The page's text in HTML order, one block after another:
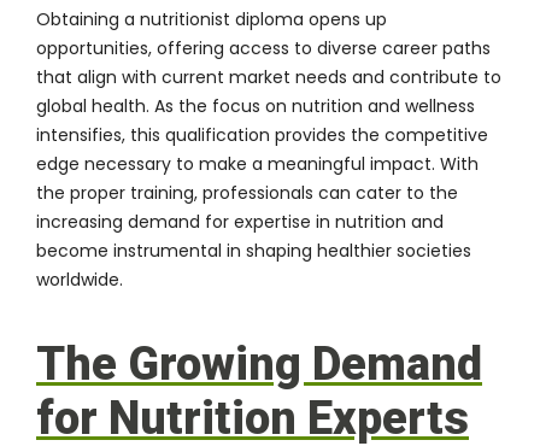
Obtaining a nutritionist diploma opens up
opportunities, offering access to diverse career paths
that align with current market needs and contribute to
global health. As the focus on nutrition and wellness
intensifies, this qualification provides the competitive
edge necessary to make a meaningful impact. With
the proper training, professionals can cater to the
increasing demand for expertise in nutrition and
become instrumental in shaping healthier societies
worldwide.
The Growing Demand
for Nutrition Experts